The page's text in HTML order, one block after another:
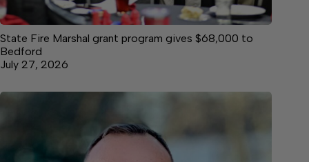
State Fire Marshal grant program gives $68,000 to
Bedford
July 27, 2026